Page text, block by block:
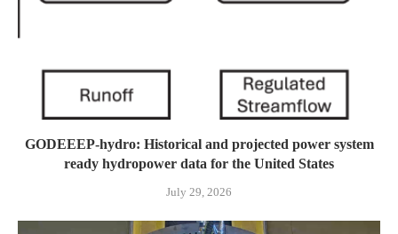
GODEEEP-hydro: Historical and projected power system
ready hydropower data for the United States
July 29, 2026